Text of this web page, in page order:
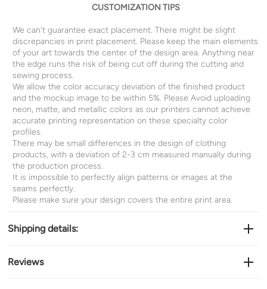
CUSTOMIZATION TIPS
We can't guarantee exact placement. There might be slight
discrepancies in print placement. Please keep the main elements
of your art towards the center of the design area. Anything near
the edge runs the risk of being cut off during the cutting and
sewing process.
We allow the color accuracy deviation of the finished product
and the mockup image to be within 5%. Please Avoid uploading
neon, matte, and metallic colors as our printers cannot achieve
accurate printing representation on these specialty color
profiles.
There may be small differences in the design of clothing
products, with a deviation of 2-3 cm measured manually during
the production process.
It is impossible to perfectly align patterns or images at the
seams perfectly.
Please make sure your design covers the entire print area.
Shipping details:
Reviews